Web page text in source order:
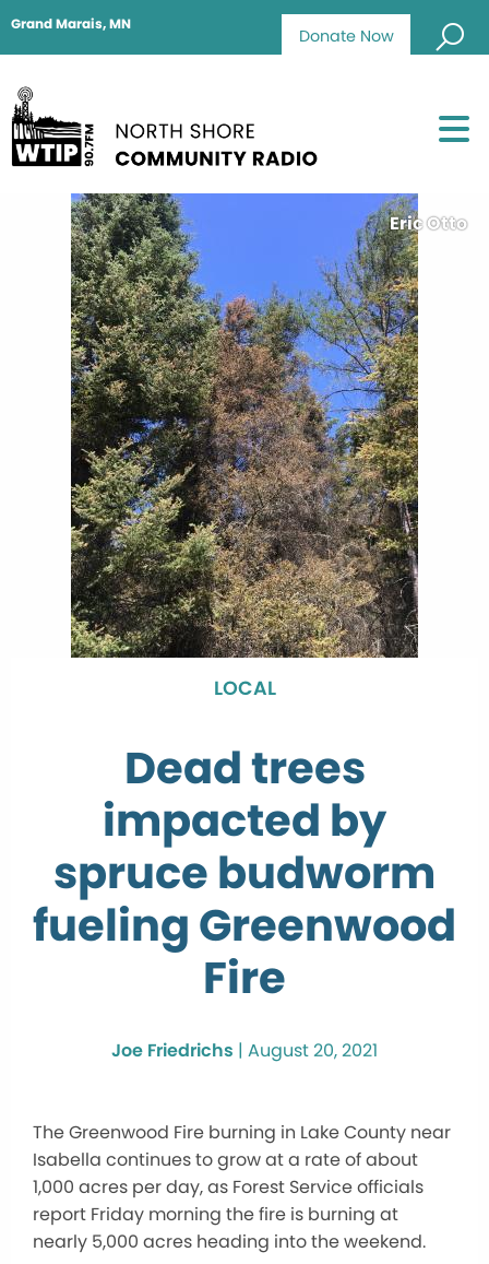
Donate Now
Grand Marais, MN
Eric Otto
LOCAL
Dead trees
impacted by
spruce budworm
fueling Greenwood
Fire
Joe Friedrichs | August 20, 2021
The Greenwood Fire burning in Lake County near
Isabella continues to grow at a rate of about
1,000 acres per day, as Forest Service officials
report Friday morning the fire is burning at
nearly 5,000 acres heading into the weekend.